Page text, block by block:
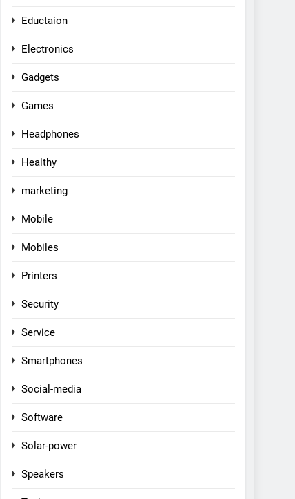
Eductaion
Electronics
Gadgets
Games
Headphones
Healthy
marketing
Mobile
Mobiles
Printers
Security
Service
Smartphones
Social-media
Software
Solar-power
Speakers